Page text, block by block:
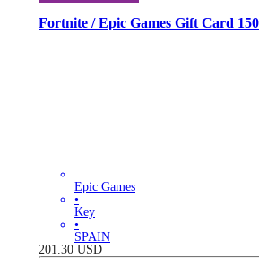
Fortnite / Epic Games Gift Card
Epic Games
•
Key
•
SPAIN
201.30 USD